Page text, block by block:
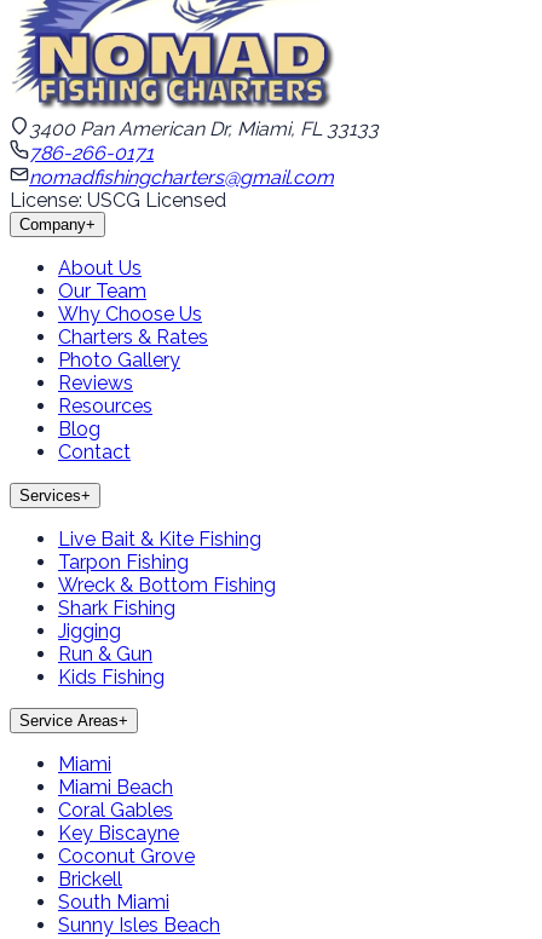
3400 Pan American Dr, Miami, FL 33133
786-266-0171
nomadfishingcharters@gmail.com
License: USCG Licensed
Company+
About Us
Our Team
Why Choose Us
Charters & Rates
Photo Gallery
Reviews
Resources
Blog
Contact
Services+
Live Bait & Kite Fishing
Tarpon Fishing
Wreck & Bottom Fishing
Shark Fishing
Jigging
Run & Gun
Kids Fishing
Service Areas+
Miami
Miami Beach
Coral Gables
Key Biscayne
Coconut Grove
Brickell
South Miami
Sunny Isles Beach